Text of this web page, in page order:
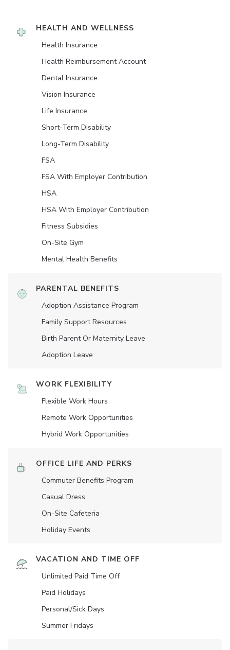
HEALTH AND WELLNESS
Health Insurance
Health Reimbursement Account
Dental Insurance
Vision Insurance
Life Insurance
Short-Term Disability
Long-Term Disability
FSA
FSA With Employer Contribution
HSA
HSA With Employer Contribution
Fitness Subsidies
On-Site Gym
Mental Health Benefits
PARENTAL BENEFITS
Adoption Assistance Program
Family Support Resources
Birth Parent Or Maternity Leave
Adoption Leave
WORK FLEXIBILITY
Flexible Work Hours
Remote Work Opportunities
Hybrid Work Opportunities
OFFICE LIFE AND PERKS
Commuter Benefits Program
Casual Dress
On-Site Cafeteria
Holiday Events
VACATION AND TIME OFF
Unlimited Paid Time Off
Paid Holidays
Personal/Sick Days
Summer Fridays